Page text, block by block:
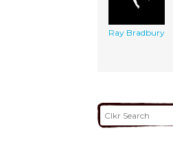
Ray Bradbury